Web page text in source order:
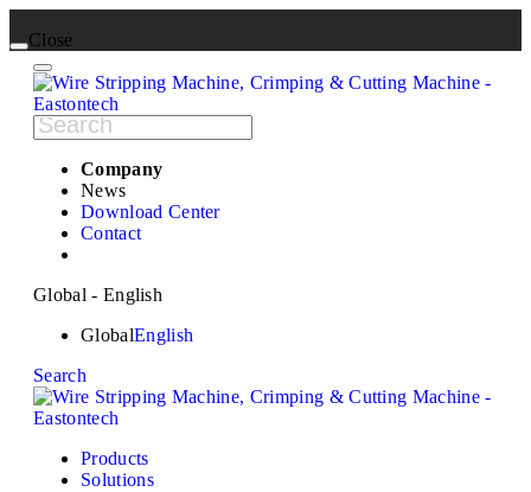
Close
Company
News
Download Center
Contact
Global - English
GlobalEnglish
Search
Products
Solutions